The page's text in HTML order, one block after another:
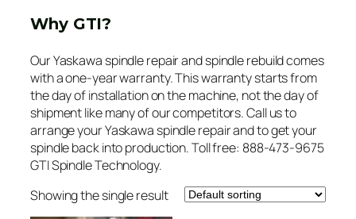
Why GTI?
Our Yaskawa spindle repair and spindle rebuild comes
with a one-year warranty. This warranty starts from
the day of installation on the machine, not the day of
shipment like many of our competitors. Call us to
arrange your Yaskawa spindle repair and to get your
spindle back into production. Toll free: 888-473-9675
GTI Spindle Technology.
Showing the single result